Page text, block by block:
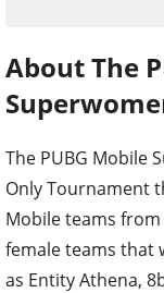
About The
The PUBG Mobile
Only Tournament
Mobile teams
female teams that
as Entity Athena,